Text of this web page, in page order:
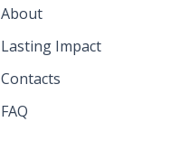
About
Lasting Impact
Contacts
FAQ